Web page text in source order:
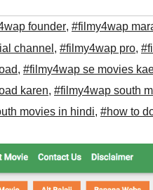
founder, #filmy4wap
channel , #filmy4wap pro,
, #filmy4wap se movies
karen, #filmy4wap south
movies in hindi, #how to